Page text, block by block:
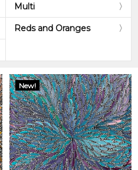
Multi
Reds and Oranges
New!